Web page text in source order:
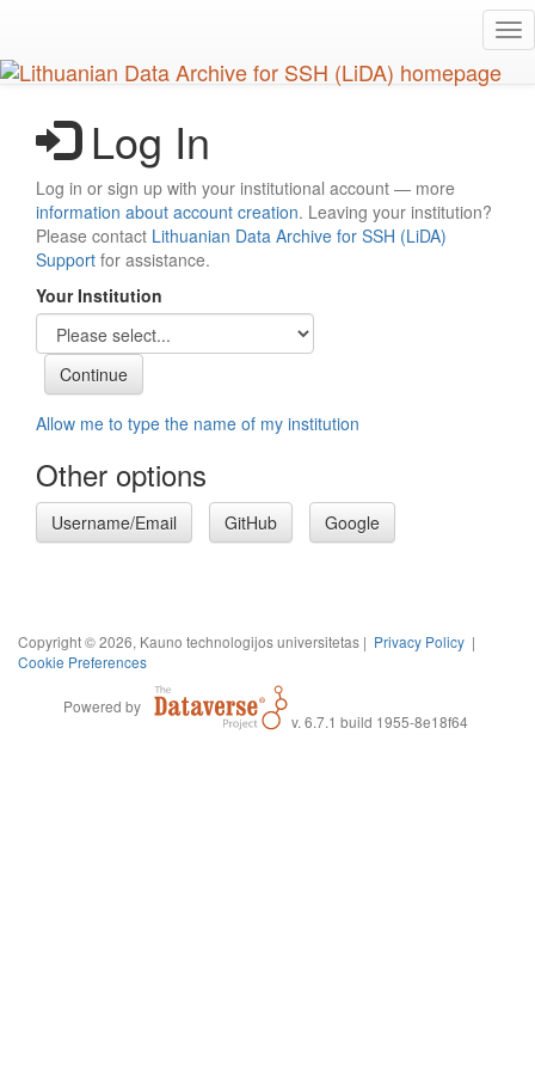
main
content
Log In
Log in or sign up with your institutional account — more
information about account creation. Leaving your institution?
Please contact Lithuanian Data Archive for SSH (LiDA)
Support for assistance.
Your Institution
Allow me to type the name of my institution
Other options
Username/Email GitHub Google
Copyright © 2026, Kauno technologijos universitetas | Privacy Policy |
Cookie Preferences
Powered by
v. 6.7.1 build 1955-8e18f64